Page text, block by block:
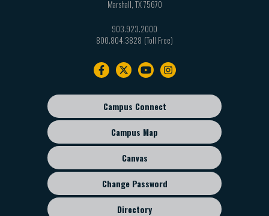
Marshall TX75670
903.923.2000
800.804.3828
Footer
sub
menu
Campus Connect
Campus Map
Canvas
Change Password
Directory